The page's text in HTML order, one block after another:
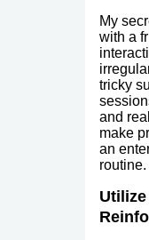
My
with a
tricky
and
make
an
routine.